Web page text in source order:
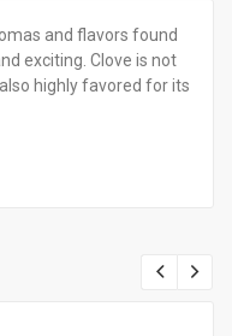
and flavors found
exciting. Clove is not
highly favored for its